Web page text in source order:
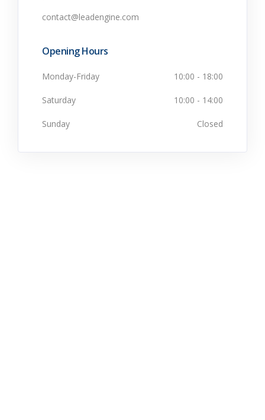
contact@leadengine.com
Opening Hours
Monday-Friday 10:00 - 18:00
Saturday 10:00 - 14:00
Sunday Closed